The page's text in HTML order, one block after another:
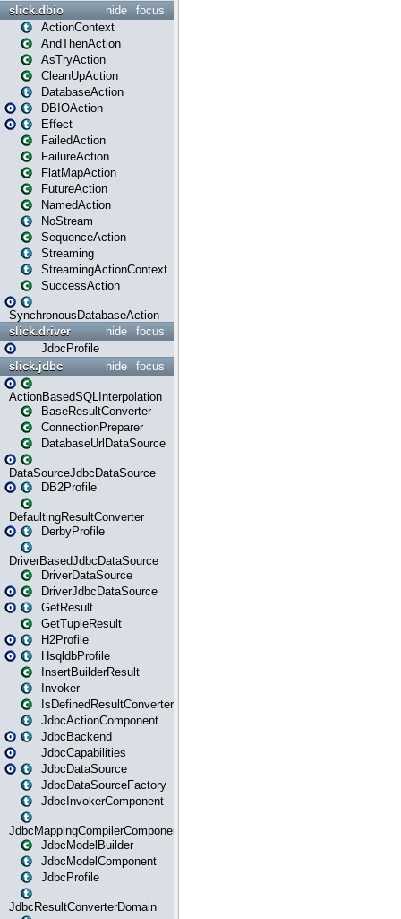
focus
hide
slick.dbio
ActionContext
AndThenAction
AsTryAction
CleanUpAction
DatabaseAction
DBIOAction
Effect
FailedAction
FailureAction
FlatMapAction
FutureAction
NamedAction
NoStream
SequenceAction
Streaming
StreamingActionContext
SuccessAction
SynchronousDatabaseAction
focus
hide
slick.driver
JdbcProfile
focus
hide
slick.jdbc
ActionBasedSQLInterpolation
BaseResultConverter
ConnectionPreparer
DatabaseUrlDataSource
DataSourceJdbcDataSource
DB2Profile
DefaultingResultConverter
DerbyProfile
DriverBasedJdbcDataSource
DriverDataSource
DriverJdbcDataSource
GetResult
GetTupleResult
H2Profile
HsqldbProfile
InsertBuilderResult
Invoker
IsDefinedResultConverter
JdbcActionComponent
JdbcBackend
JdbcCapabilities
JdbcDataSource
JdbcDataSourceFactory
JdbcInvokerComponent
JdbcMappingCompilerComponent
JdbcModelBuilder
JdbcModelComponent
JdbcProfile
JdbcResultConverterDomain